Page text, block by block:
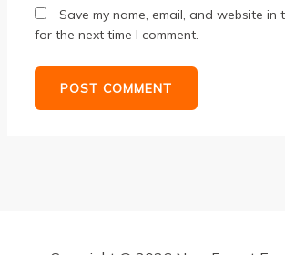
Save my name, email, and website in
for the next time I comment.